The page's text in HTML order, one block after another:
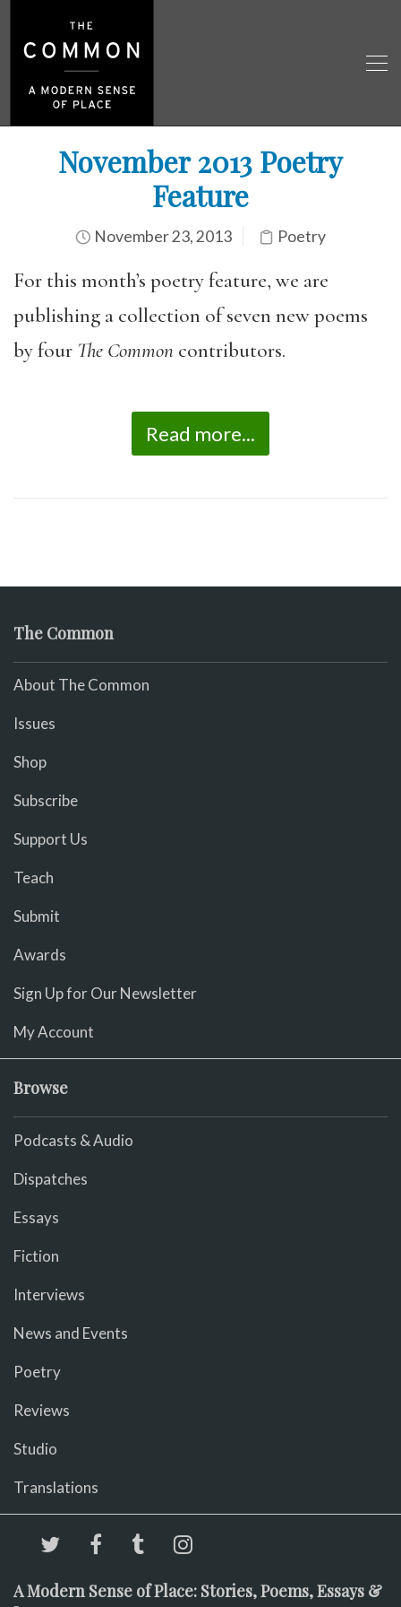
November 2013 Poetry
Feature
November 23, 2013 Poetry
For this month’s poetry feature, we are
publishing a collection of seven new poems
by four The Common contributors.
Read more...
The Common
About The Common
Issues
Shop
Subscribe
Support Us
Teach
Submit
Awards
Sign Up for Our Newsletter
My Account
Browse
Podcasts & Audio
Dispatches
Essays
Fiction
Interviews
News and Events
Poetry
Reviews
Studio
Translations
A Modern Sense of Place: Stories, Poems, Essays &